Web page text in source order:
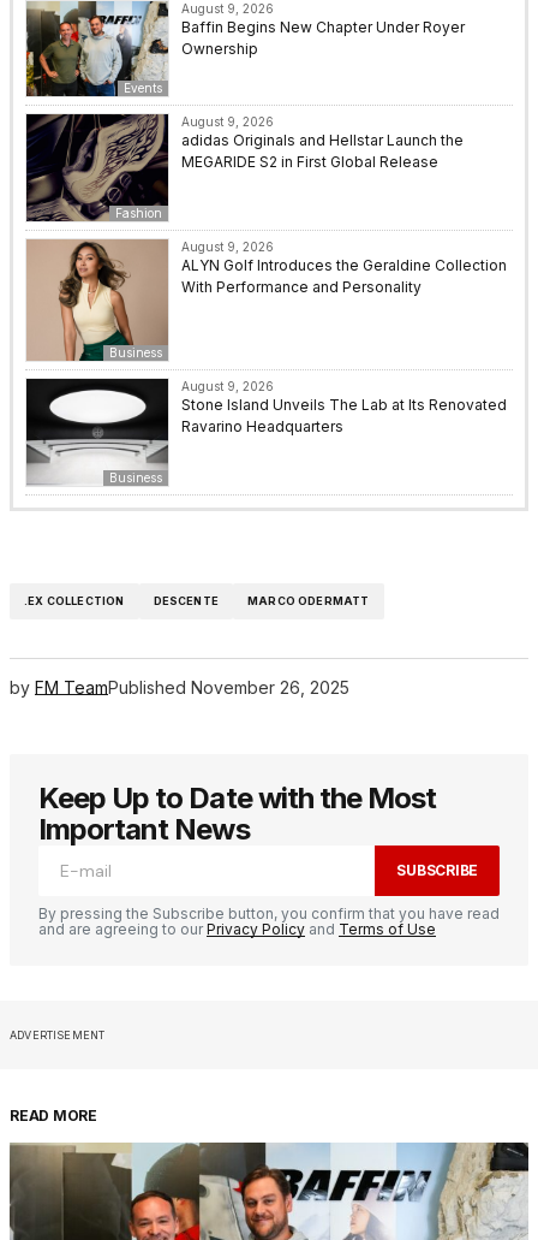
Events
August 9, 2026
Baffin Begins New Chapter Under Royer
Ownership
Fashion
August 9, 2026
adidas Originals and Hellstar Launch the
MEGARIDE S2 in First Global Release
Business
August 9, 2026
ALYN Golf Introduces the Geraldine Collection
With Performance and Personality
Business
August 9, 2026
Stone Island Unveils The Lab at Its Renovated
Ravarino Headquarters
.EX COLLECTION DESCENTE MARCO ODERMATT
by FM TeamPublished November 26, 2025
Keep Up to Date with the Most
Important News
SUBSCRIBE
By pressing the Subscribe button, you confirm that you have read
and are agreeing to ourPrivacy Policy and Terms of Use
ADVERTISEMENT
READ MORE